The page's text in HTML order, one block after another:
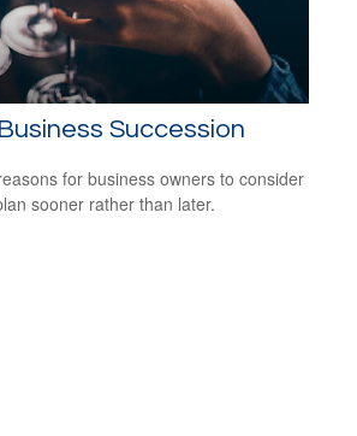
Succession
for business owners to consider
sooner rather than later.